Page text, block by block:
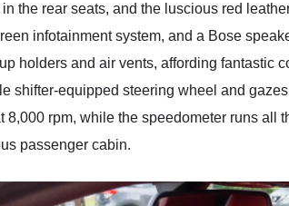
the rear seats, and the luscious red
infotainment system, and a Bose
holders and air vents, affording fantastic
shifter-equipped steering wheel and
rpm, while the speedometer runs all
passenger cabin.